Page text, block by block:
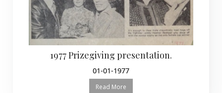
1977 Prizegiving presentation.
01-01-1977
Read More